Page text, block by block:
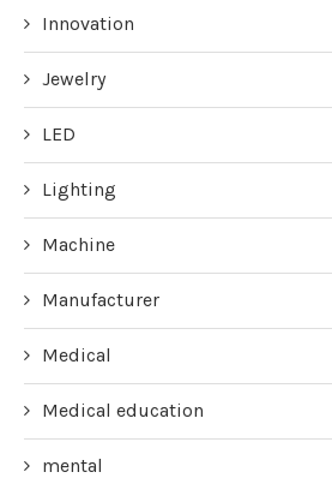
Innovation
Jewelry
LED
Lighting
Machine
Manufacturer
Medical
Medical education
mental